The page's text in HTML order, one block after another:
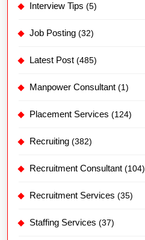
Interview Tips (5)
Job Posting (32)
Latest Post (485)
Manpower Consultant (1)
Placement Services (124)
Recruiting (382)
Recruitment Consultant (104)
Recruitment Services (35)
Staffing Services (37)